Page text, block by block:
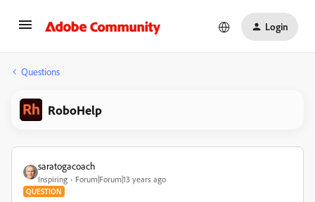
Login
Questions
RoboHelp
saratogacoach
Inspiring Forum|Forum|13 years ago
QUESTION